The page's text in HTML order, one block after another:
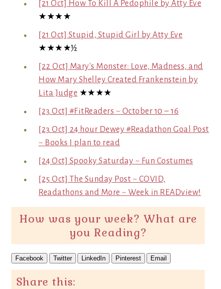
[21 Oct] How To Kill A Pedophile by Atty Eve
★★★★
[21 Oct] Stupid, Stupid Girl by Atty Eve
★★★★½
[22 Oct] Mary's Monster: Love, Madness, and
How Mary Shelley Created Frankenstein by
Lita Judge ★★★★
[23 Oct] #FitReaders ~ October 10 – 16
[23 Oct] 24 hour Dewey #Readathon Goal Post
~ Books I plan to read
[24 Oct] Spooky Saturday ~ Fun Costumes
[25 Oct] The Sunday Post ~ COVID,
Readathons and More ~ Week in READview!
How was your week? What are
you Reading?
Facebook Twitter LinkedIn Pinterest Email
Share this: